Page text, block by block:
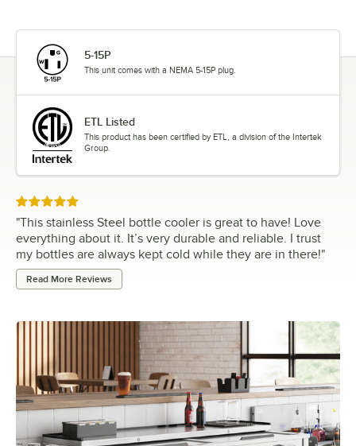
5-15P
This unit comes with a NEMA 5-15P plug.
ETL Listed
This product has been certified by ETL, a division of the Intertek
Group.
Rated 5 out of 5 stars
"This stainless Steel bottle cooler is great to have! Love
everything about it. It’s very durable and reliable. I trust
my bottles are always kept cold while they are in there!"
Read More Reviews